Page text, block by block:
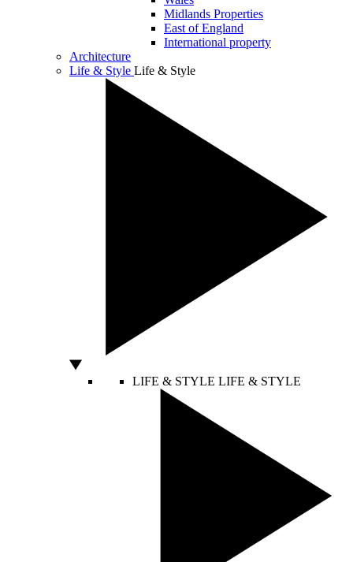
Midlands Properties
East of England
International property
Architecture
Life & Style Life & Style
LIFE & STYLE LIFE & STYLE